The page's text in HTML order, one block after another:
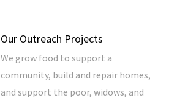
Our Outreach Projects
We grow food to support a
community, build and repair homes,
and support the poor, widows, and